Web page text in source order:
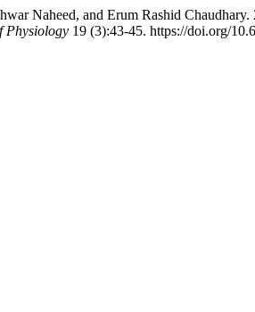
Naheed, and Erum Rashid
Physiology 19 (3):43-45. https://doi.org/